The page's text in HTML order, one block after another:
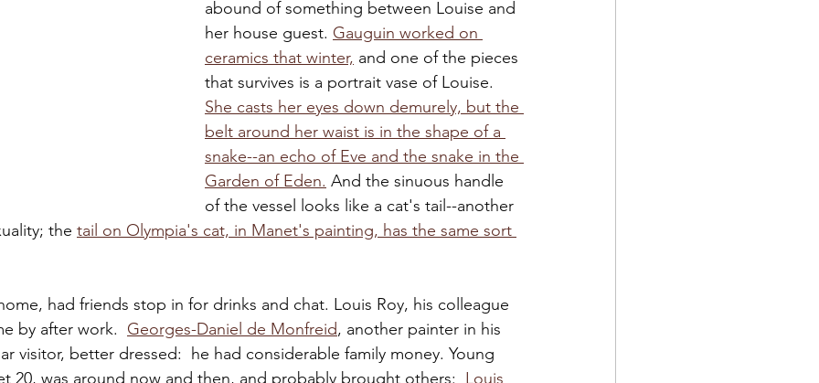
abound of something between Louise and
her house guest. Gauguin worked on
ceramics that winter, and one of the pieces
that survives is a portrait vase of Louise.
She casts her eyes down demurely, but the
belt around her waist is in the shape of a
snake--an echo of Eve and the snake in the
Garden of Eden. And the sinuous handle
of the vessel looks like a cat's tail--another
the tail on Olympia's cat, in Manet's painting, has the same sort
had friends stop in for drinks and chat. Louis Roy, his colleague
by after work. Georges-Daniel de Monfreid, another painter in his
visitor, better dressed:  he had considerable family money. Young
20, was around now and then, and probably brought others: Louis